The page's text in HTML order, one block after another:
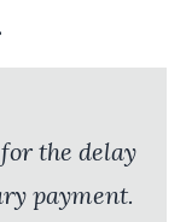
the delay
payment.